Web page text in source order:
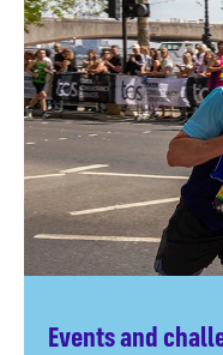
Events and